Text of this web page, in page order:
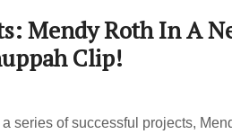
Mendy Roth In A
Clip!
series of successful projects,